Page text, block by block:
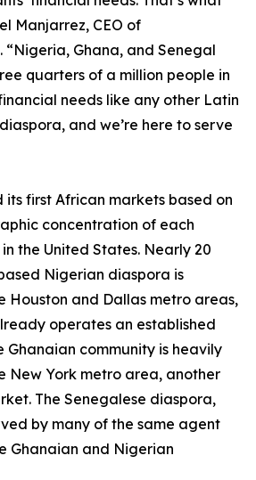
Manjarrez, CEO of
“Nigeria, Ghana, and Senegal
quarters of a million people in
needs like any other Latin
and we’re here to serve
its first African markets based on
concentration of each
the United States. Nearly 20
Nigerian diaspora is
Houston and Dallas metro areas,
operates an established
Ghanaian community is heavily
New York metro area, another
The Senegalese diaspora,
by many of the same agent
Ghanaian and Nigerian